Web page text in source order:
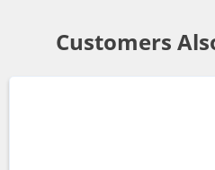
Customers